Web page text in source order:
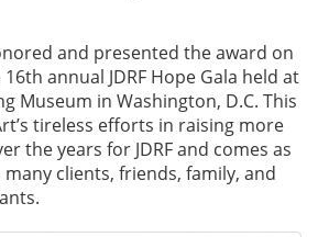
and presented the award on
annual JDRF Hope Gala held at
Museum in Washington, D.C. This
tireless efforts in raising more
the years for JDRF and comes as
clients, friends, family, and